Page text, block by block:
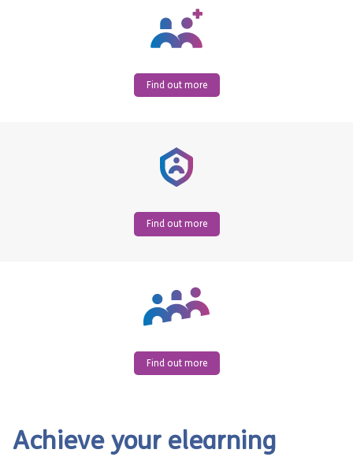
Find out more
Find out more
Find out more
Achieve your elearning